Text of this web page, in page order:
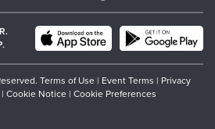
Terms of Use | Event Terms | Privacy
| Cookie Notice | Cookie Preferences